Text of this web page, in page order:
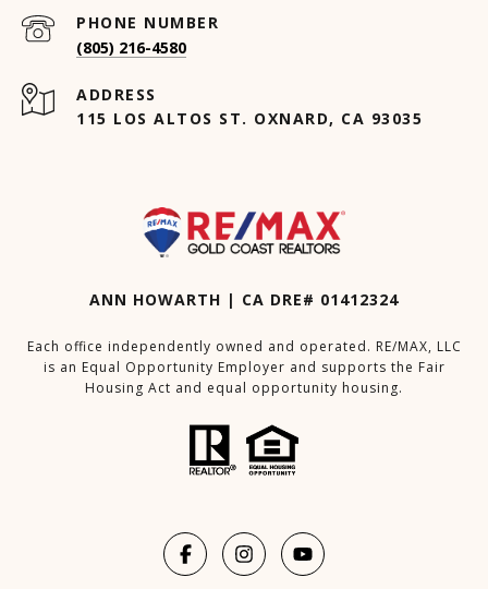
PHONE NUMBER
(805) 216-4580
ADDRESS
115 LOS ALTOS ST. OXNARD, CA 93035
ANN HOWARTH | CA DRE# 01412324
Each office independently owned and operated. RE/MAX, LLC
is an Equal Opportunity Employer and supports the Fair
Housing Act and equal opportunity housing.